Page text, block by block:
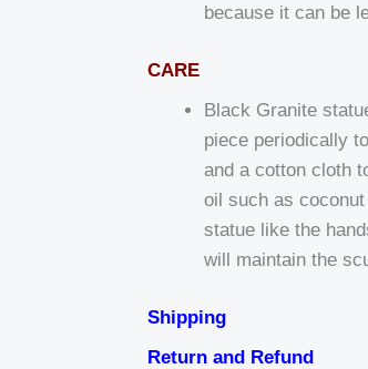
because it can be
CARE
Black Granite
piece periodically
and a cotton cloth
oil such as
statue like the
will maintain the
Shipping
Return and Refund